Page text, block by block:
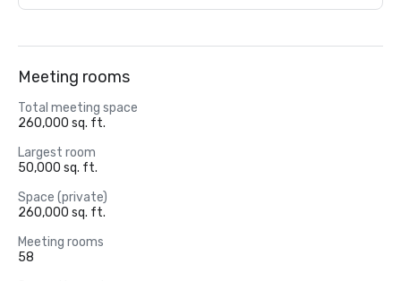
Meeting rooms
Total meeting space
260,000 sq. ft.
Largest room
50,000 sq. ft.
Space (private)
260,000 sq. ft.
Meeting rooms
58